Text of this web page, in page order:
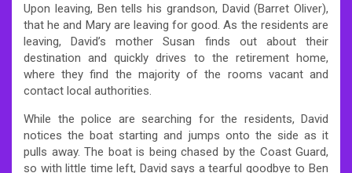
Upon leaving, Ben tells his grandson, David (Barret Oliver),
that he and Mary are leaving for good. As the residents are
leaving, David’s mother Susan finds out about their
destination and quickly drives to the retirement home,
where they find the majority of the rooms vacant and
contact local authorities.
While the police are searching for the residents, David
notices the boat starting and jumps onto the side as it
pulls away. The boat is being chased by the Coast Guard,
so with little time left, David says a tearful goodbye to Ben